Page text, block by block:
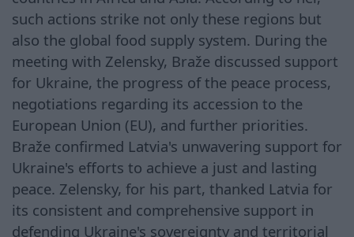
such actions strike not only these regions but
also the global food supply system. During the
meeting with Zelensky, Braže discussed support
for Ukraine, the progress of the peace process,
negotiations regarding its accession to the
European Union (EU), and further priorities.
Braže confirmed Latvia's unwavering support for
Ukraine's efforts to achieve a just and lasting
peace. Zelensky, for his part, thanked Latvia for
its consistent and comprehensive support in
defending Ukraine's sovereignty and territorial